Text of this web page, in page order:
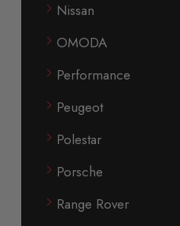
Nissan
OMODA
Performance
Peugeot
Polestar
Porsche
Range Rover